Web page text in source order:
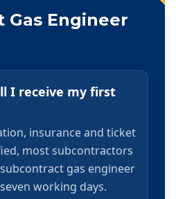
Gas Engineer
I receive my first
insurance and ticket
most subcontractors
gas engineer
working days.